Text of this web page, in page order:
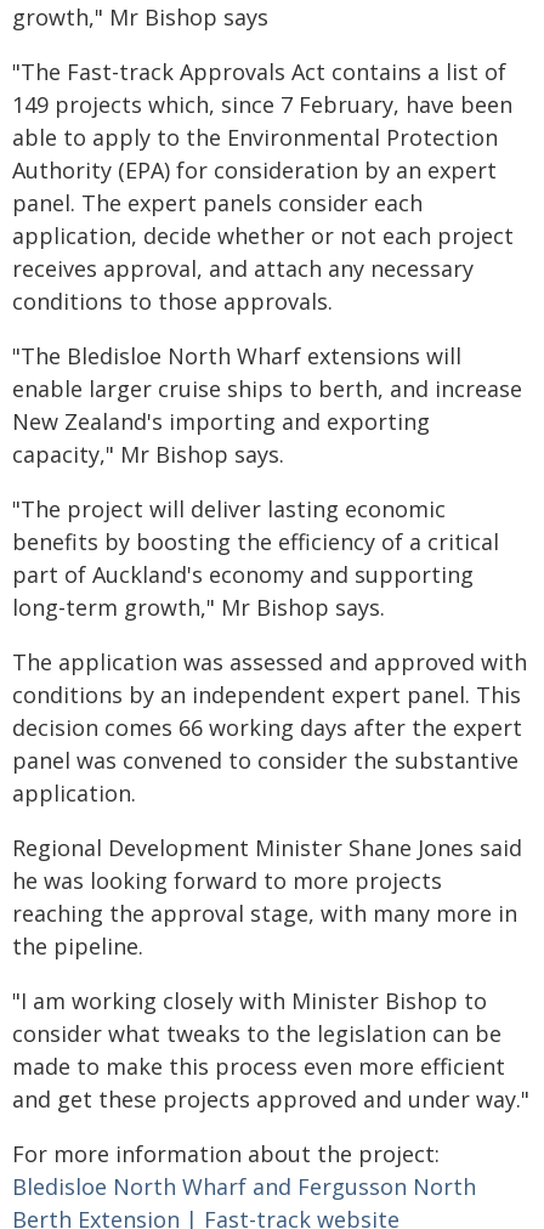
growth," Mr Bishop says
"The Fast-track Approvals Act contains a list of
149 projects which, since 7 February, have been
able to apply to the Environmental Protection
Authority (EPA) for consideration by an expert
panel. The expert panels consider each
application, decide whether or not each project
receives approval, and attach any necessary
conditions to those approvals.
"The Bledisloe North Wharf extensions will
enable larger cruise ships to berth, and increase
New Zealand's importing and exporting
capacity," Mr Bishop says.
"The project will deliver lasting economic
benefits by boosting the efficiency of a critical
part of Auckland's economy and supporting
long-term growth," Mr Bishop says.
The application was assessed and approved with
conditions by an independent expert panel. This
decision comes 66 working days after the expert
panel was convened to consider the substantive
application.
Regional Development Minister Shane Jones said
he was looking forward to more projects
reaching the approval stage, with many more in
the pipeline.
"I am working closely with Minister Bishop to
consider what tweaks to the legislation can be
made to make this process even more efficient
and get these projects approved and under way."
For more information about the project:
Bledisloe North Wharf and Fergusson North
Berth Extension | Fast-track website